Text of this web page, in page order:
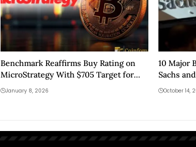
Benchmark Reaffirms Buy Rating on
MicroStrategy With $705 Target for
2026
January 8, 2026
10 Major
Sachs
October 14,